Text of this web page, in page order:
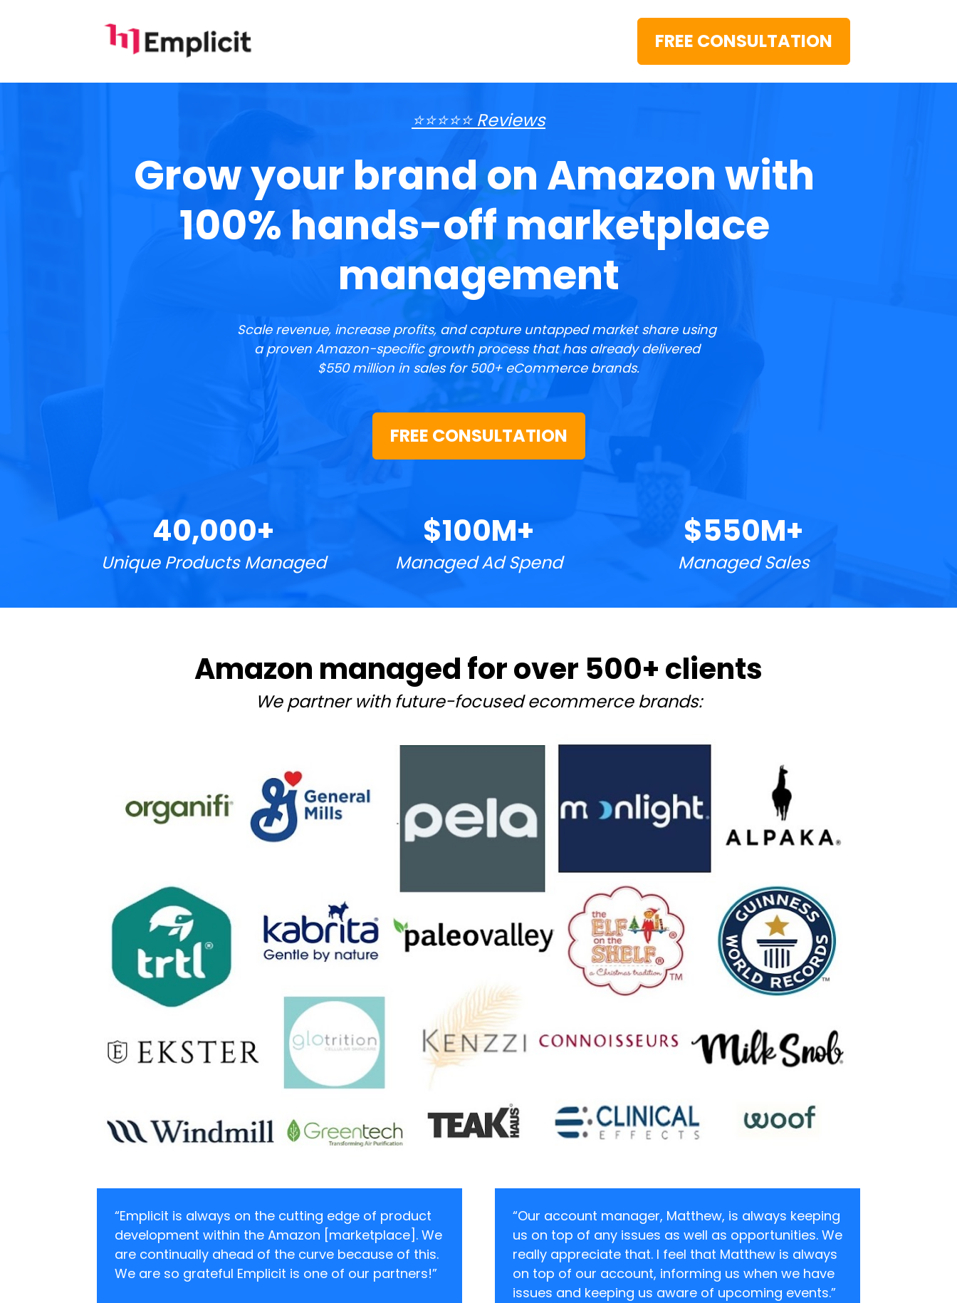
FREE CONSULTATION
⭐⭐⭐⭐⭐ Reviews
Grow your brand on Amazon with
100% hands-off marketplace
management
Scale revenue, increase profits, and capture untapped market share using
a proven Amazon-specific growth process that has already delivered
$550 million in sales for 500+ eCommerce brands.
FREE CONSULTATION
40,000+
Unique Products Managed
$100M+
Managed Ad Spend
$550M+
Managed Sales
Amazon managed for over 500+ clients
We partner with future-focused ecommerce brands:
“Emplicit is always on the cutting edge of product
development within the Amazon [marketplace]. We
are continually ahead of the curve because of this.
We are so grateful Emplicit is one of our partners!”
“Our account manager, Matthew, is always keeping
us on top of any issues as well as opportunities. We
really appreciate that. I feel that Matthew is always
on top of our account, informing us when we have
issues and keeping us aware of upcoming events.”